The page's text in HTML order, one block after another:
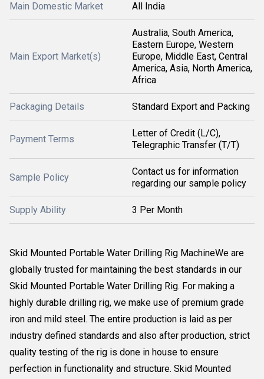
Main Domestic Market All India
Main Export Market(s)
Australia, South America,
Eastern Europe, Western
Europe, Middle East, Central
America, Asia, North America,
Africa
Packaging Details Standard Export and Packing
Payment Terms
Letter of Credit (L/C),
Telegraphic Transfer (T/T)
Sample Policy
Contact us for information
regarding our sample policy
Supply Ability 3 Per Month
Skid Mounted Portable Water Drilling Rig MachineWe are
globally trusted for maintaining the best standards in our
Skid Mounted Portable Water Drilling Rig. For making a
highly durable drilling rig, we make use of premium grade
iron and mild steel. The entire production is laid as per
industry defined standards and also after production, strict
quality testing of the rig is done in house to ensure
perfection in functionality and structure. Skid Mounted